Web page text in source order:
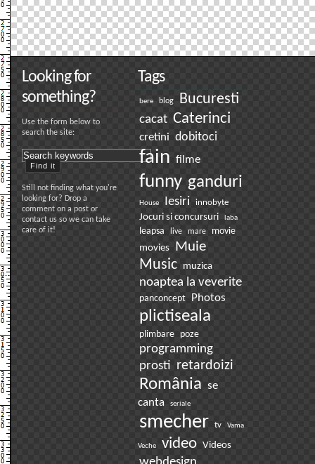
Looking for
something?
Use the form below to
search the site:
Still not finding what you're
looking for? Drop a
comment on a post or
contact us so we can take
care of it!
Tags
bere blog Bucuresti
cacat Caterinci
cretini dobitoci
fain filme
funny ganduri
House Iesiri innobyte
Jocuri si concursuri laba
leapsa live mare movie
movies
Muie
Music
muzica
noaptea la veverite
panconcept Photos
plictiseala
plimbare poze
programming
prosti retardoizi
România se
canta
seriale
smecher tv Vama
Veche video Videos